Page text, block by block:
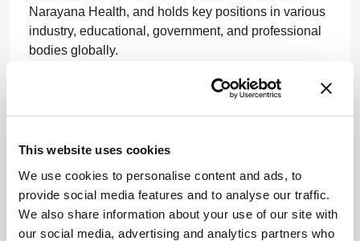
This website uses cookies
We use cookies to personalise content and ads, to
provide social media features and to analyse our traffic.
We also share information about your use of our site with
our social media, advertising and analytics partners who
Narayana Health, and holds key positions in various
industry, educational, government, and professional
bodies globally.
“A positive outcome of the pandemic is the
At long last, healthcare investment is likely to
see a sharp increase across the world.
Moreover, the crisis has brought to the fore a
host of complex issues around drug pricing
and distribution, as well as a number of social